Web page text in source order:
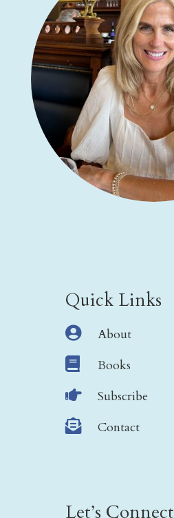
Quick Links
 About
 Books
 Subscribe
 Contact
Let’s Connect